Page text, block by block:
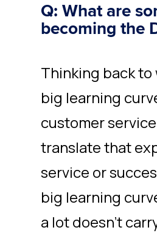
Q: What are
becoming the
Thinking back to
big learning
customer
translate that
service or
big learning
a lot doesn’t